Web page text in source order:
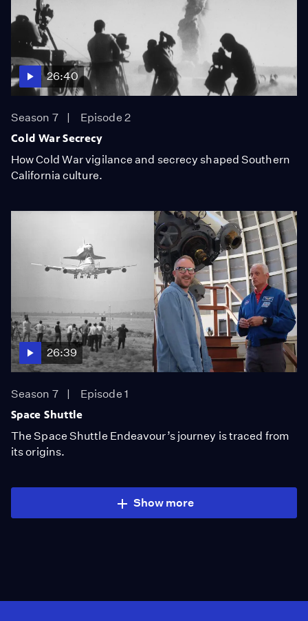
26:40
Season 7
Episode 2
Cold War Secrecy
How Cold War vigilance and secrecy shaped Southern
California culture.
26:39
Season 7
Episode 1
Space Shuttle
The Space Shuttle Endeavour’s journey is traced from
its origins.
Show more